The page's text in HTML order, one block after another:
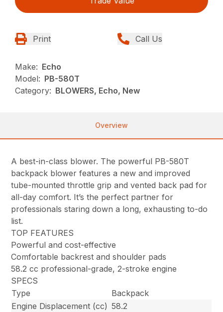
Print Call Us
Make: Echo
Model: PB-580T
Category: BLOWERS, Echo, New
Overview
A best-in-class blower. The powerful PB-580T
backpack blower features a new and improved
tube-mounted throttle grip and vented back pad for
all-day comfort. It’s the perfect partner for
professionals staring down a long, exhausting to-do
list.
TOP FEATURES
Powerful and cost-effective
Comfortable backrest and shoulder pads
58.2 cc professional-grade, 2-stroke engine
SPECS
Type
Backpack
Engine Displacement (cc) 58.2